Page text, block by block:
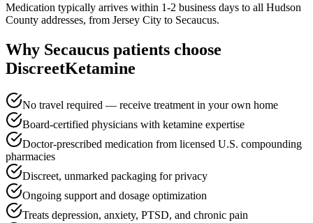
Medication typically arrives within 1-2 business days to all Hudson
County addresses, from Jersey City to Secaucus.
Why Secaucus patients choose
DiscreetKetamine
No travel required — receive treatment in your own home
Board-certified physicians with ketamine expertise
Doctor-prescribed medication from licensed U.S. compounding
pharmacies
Discreet, unmarked packaging for privacy
Ongoing support and dosage optimization
Treats depression, anxiety, PTSD, and chronic pain